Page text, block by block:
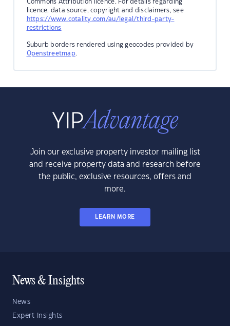
Commons Attribution licence. For details regarding
licence, data source, copyright and disclaimers, see
https://www.cotality.com/au/legal/third-party-
restrictions
Suburb borders rendered using geocodes provided by
Openstreetmap.
Join our exclusive property investor mailing list
and receive property data and research before
the public, exclusive resources, offers and
more.
LEARN MORE
News & Insights
News
Expert Insights